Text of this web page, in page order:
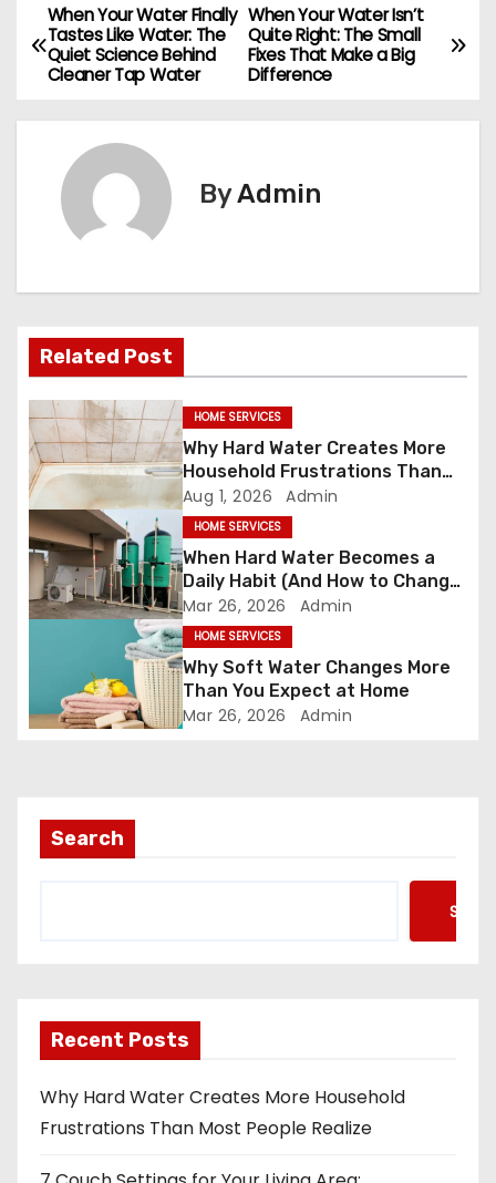
P
o
s
g
a
t
i
o
n
When Your Water Isn’t
Quite Right: The Small
Fixes That Make a Big
Difference
When Your Water Finally
Tastes Like Water: The
Quiet Science Behind
Cleaner Tap Water
ByAdmin
Related Post
HOME SERVICES
Why Hard Water Creates More
Household Frustrations Than
Most People Realize
Aug 1, 2026 Admin
HOME SERVICES
When Hard Water Becomes a
Daily Habit (And How to Change
It)
Mar 26, 2026 Admin
HOME SERVICES
Why Soft Water Changes More
Than You Expect at Home
Mar 26, 2026 Admin
Search
Recent Posts
Why Hard Water Creates More Household
Frustrations Than Most People Realize